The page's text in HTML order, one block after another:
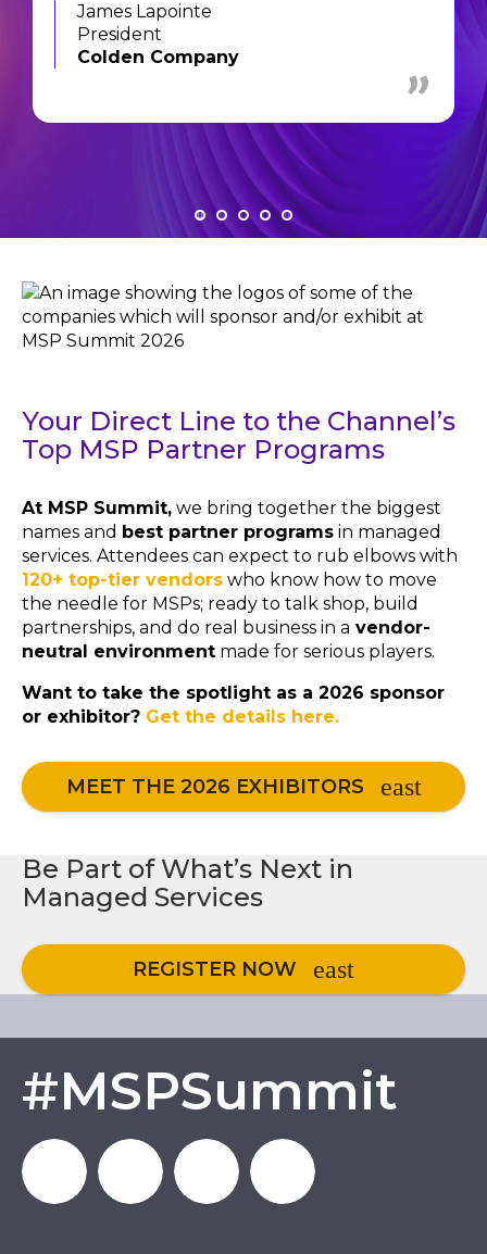
James Lapointe
President
Colden Company
Your Direct Line to the Channel’s
Top MSP Partner Programs
At MSP Summit, we bring together the biggest
names and best partner programs in managed
services. Attendees can expect to rub elbows with
120+ top-tier vendors who know how to move
the needle for MSPs; ready to talk shop, build
partnerships, and do real business in a vendor-
neutral environment made for serious players.
Want to take the spotlight as a 2026 sponsor
or exhibitor? Get the details here.
MEET THE 2026 EXHIBITORS
Be Part of What’s Next in
Managed Services
REGISTER NOW
#MSPSummit